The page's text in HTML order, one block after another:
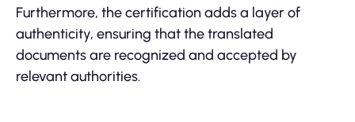
Furthermore, the certification adds a layer of
authenticity, ensuring that the translated
documents are recognized and accepted by
relevant authorities.